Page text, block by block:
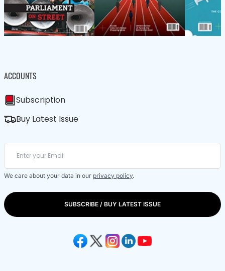
ACCOUNTS
Subscription
Buy Latest Issue
We care about your data in our privacy policy.
SUBSCRIBE / BUY LATEST ISSUE